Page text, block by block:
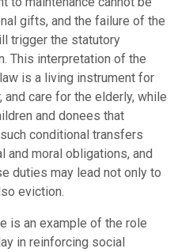
gifts, and the failure of the
trigger the statutory
This interpretation of the
is a living instrument for
care for the elderly, while
and donees that
conditional transfers
and moral obligations, and
duties may lead not only to
eviction.
is an example of the role
in reinforcing social